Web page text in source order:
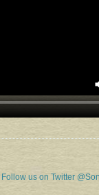
Follow us on Twitter